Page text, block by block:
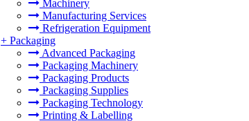
Machinery
Manufacturing Services
Refrigeration Equipment
+ Packaging
Advanced Packaging
Packaging Machinery
Packaging Products
Packaging Supplies
Packaging Technology
Printing & Labelling